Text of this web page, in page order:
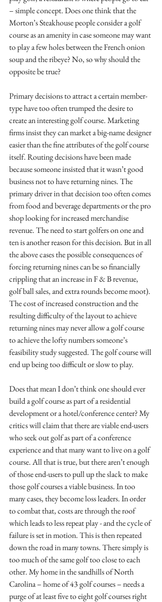
– simple concept. Does one think that the
Morton’s Steakhouse people consider a golf
course as an amenity in case someone may want
to play a few holes between the French onion
soup and the ribeye? No, so why should the
opposite be true?
Primary decisions to attract a certain member-
type have too often trumped the desire to
create an interesting golf course. Marketing
firms insist they can market a big-name designer
easier than the fine attributes of the golf course
itself. Routing decisions have been made
because someone insisted that it wasn’t good
business not to have returning nines. The
primary driver in that decision too often comes
from food and beverage departments or the pro
shop looking for increased merchandise
revenue. The need to start golfers on one and
ten is another reason for this decision. But in all
the above cases the possible consequences of
forcing returning nines can be so financially
crippling that an increase in F & B revenue,
golf ball sales, and extra rounds become moot).
The cost of increased construction and the
resulting difficulty of the layout to achieve
returning nines may never allow a golf course
to achieve the lofty numbers someone’s
feasibility study suggested. The golf course will
end up being too difficult or slow to play.
Does that mean I don’t think one should ever
build a golf course as part of a residential
development or a hotel/conference center? My
critics will claim that there are viable end-users
who seek out golf as part of a conference
experience and that many want to live on a golf
course. All that is true, but there aren’t enough
of those end-users to pull up the slack to make
those golf courses a viable business. In too
many cases, they become loss leaders. In order
to combat that, costs are through the roof
which leads to less repeat play - and the cycle of
failure is set in motion. This is then repeated
down the road in many towns. There simply is
too much of the same golf too close to each
other. My home in the sandhills of North
Carolina – home of 43 golf courses – needs a
purge of at least five to eight golf courses right